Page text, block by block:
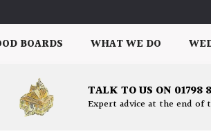
BOARDS WHAT WE DO
TALK TO US ON 01798
Expert advice at the end of